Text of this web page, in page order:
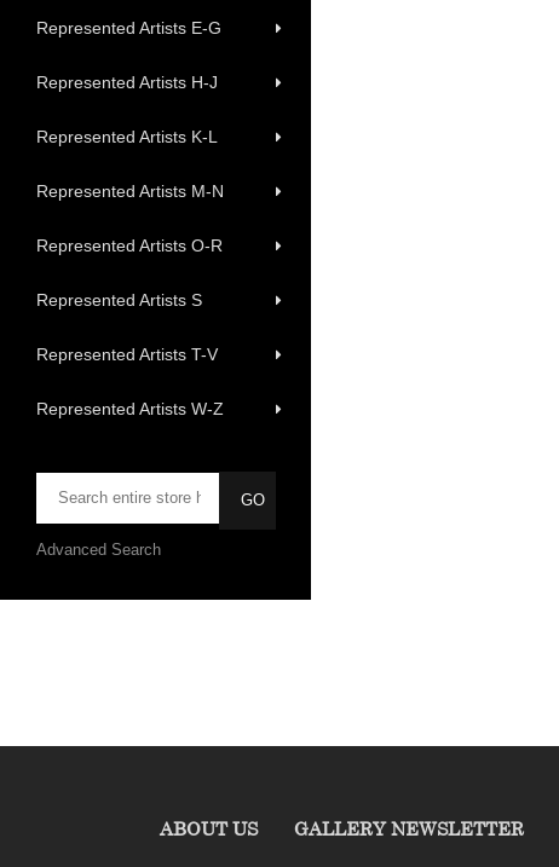
Represented Artists E-G
Represented Artists H-J
Represented Artists K-L
Represented Artists M-N
Represented Artists O-R
Represented Artists S
Represented Artists T-V
Represented Artists W-Z
Advanced Search
ABOUT US GALLERY NEWSLETTER